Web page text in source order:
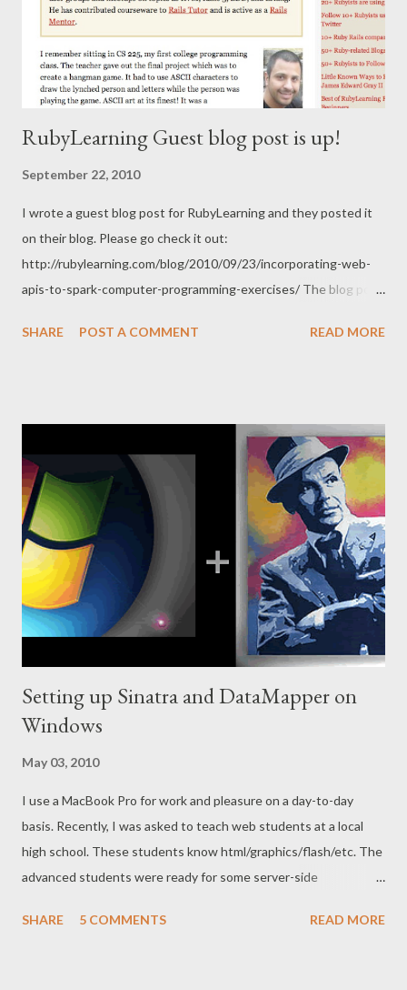
RubyLearning Guest blog post is up!
September 22, 2010
I wrote a guest blog post for RubyLearning and they posted it
on their blog. Please go check it out:
http://rubylearning.com/blog/2010/09/23/incorporating-web-
apis-to-spark-computer-programming-exercises/ The blog post
they learn a great programming language.
SHARE POST A COMMENT READ MORE
Setting up Sinatra and DataMapper on
Windows
May 03, 2010
I use a MacBook Pro for work and pleasure on a day-to-day
basis. Recently, I was asked to teach web students at a local
high school. These students know html/graphics/flash/etc. The
advanced students were ready for some server-side
to be able to get up and going quickly (for motivation reasons)
SHARE 5 COMMENTS READ MORE